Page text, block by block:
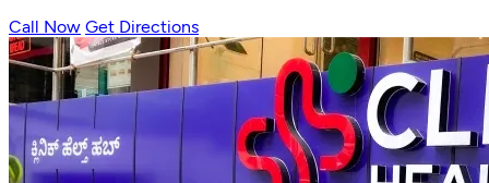
Call Now Get Directions